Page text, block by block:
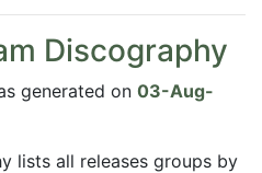
Discography
generated on 03-Aug-
lists all releases groups by